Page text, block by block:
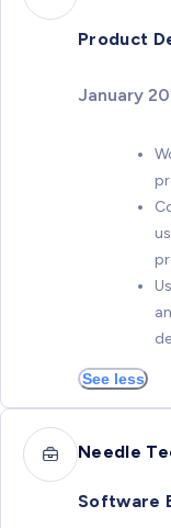
Product
January
See less
Needle
Software